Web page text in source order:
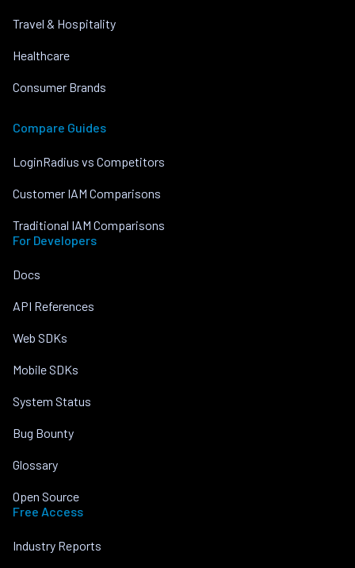
Travel & Hospitality
Healthcare
Consumer Brands
Compare Guides
LoginRadius vs Competitors
Customer IAM Comparisons
Traditional IAM Comparisons
For Developers
Docs
API References
Web SDKs
Mobile SDKs
System Status
Bug Bounty
Glossary
Open Source
Free Access
Industry Reports